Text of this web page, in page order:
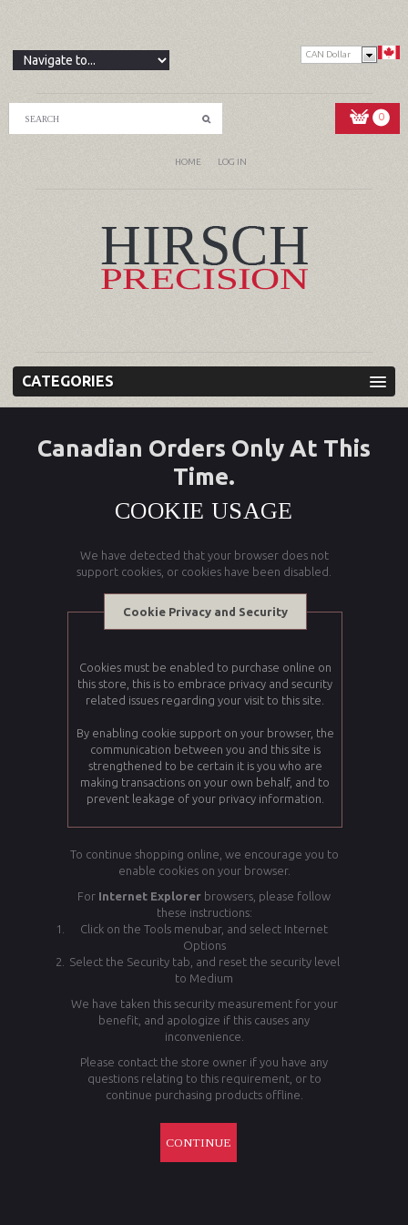
CAN Dollar
0
HOME LOG IN
CATEGORIES
Canadian Orders Only At This
Time.
COOKIE USAGE
We have detected that your browser does not
support cookies, or cookies have been disabled.
Cookie Privacy and Security
Cookies must be enabled to purchase online on
this store, this is to embrace privacy and security
related issues regarding your visit to this site.
By enabling cookie support on your browser, the
communication between you and this site is
strengthened to be certain it is you who are
making transactions on your own behalf, and to
prevent leakage of your privacy information.
To continue shopping online, we encourage you to
enable cookies on your browser.
For Internet Explorer browsers, please follow
these instructions:
Click on the Tools menubar, and select Internet
Options
Select the Security tab, and reset the security level
to Medium
We have taken this security measurement for your
benefit, and apologize if this causes any
inconvenience.
Please contact the store owner if you have any
questions relating to this requirement, or to
continue purchasing products offline.
CONTINUE